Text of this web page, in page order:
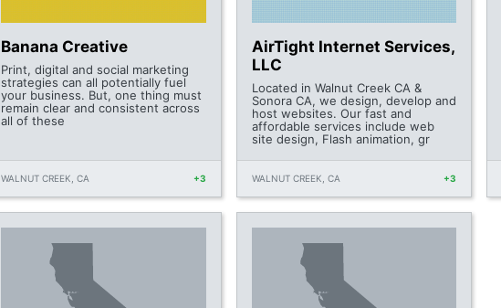
Banana Creative
Print, digital and social marketing
strategies can all potentially fuel
your business. But, one thing must
remain clear and consistent across
all of these
WALNUT CREEK, CA +3
AirTight Internet Services,
LLC
Located in Walnut Creek CA &
Sonora CA, we design, develop and
host websites. Our fast and
affordable services include web
site design, Flash animation, gr
WALNUT CREEK, CA +3